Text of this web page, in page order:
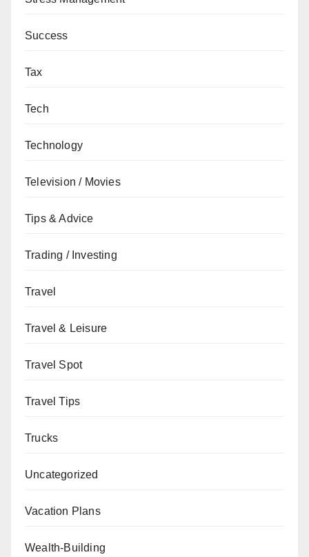
Success
Tax
Tech
Technology
Television / Movies
Tips & Advice
Trading / Investing
Travel
Travel & Leisure
Travel Spot
Travel Tips
Trucks
Uncategorized
Vacation Plans
Wealth-Building